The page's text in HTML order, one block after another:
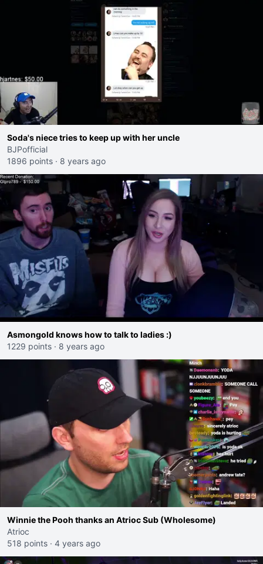
Soda's niece tries to keep up with her uncle
BJPofficial
1896 points · 8 years ago
Asmongold knows how to talk to ladies :)
1229 points · 8 years ago
Winnie the Pooh thanks an Atrioc Sub (Wholesome)
Atrioc
518 points · 4 years ago